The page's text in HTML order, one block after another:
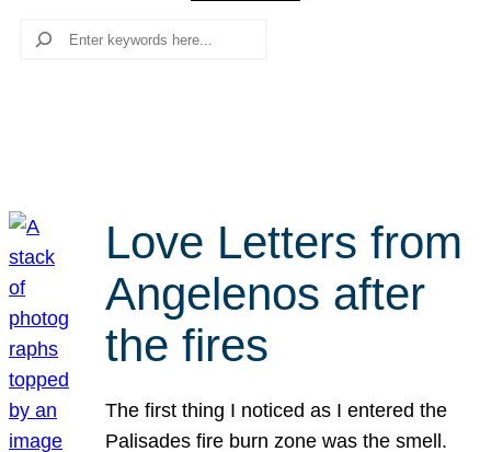
Search
Love Letters from
Angelenos after
the fires
The first thing I noticed as I entered the
Palisades fire burn zone was the smell.